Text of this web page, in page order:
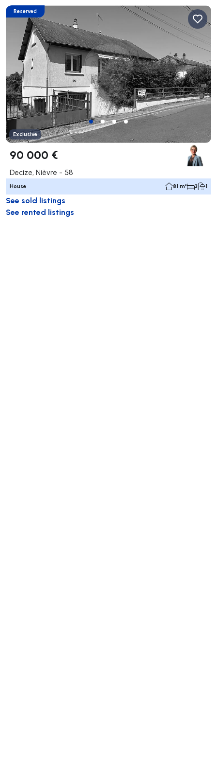
Reserved
Exclusive
90 000 €
Decize, Nièvre - 58
House 81 m² 3 1
See sold listings
See rented listings